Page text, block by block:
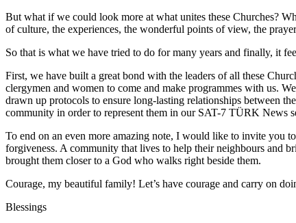
But what if we could look more at what unites these Churches?
of culture, the experiences, the wonderful points of view, the
So that is what we have tried to do for many years and finally, it
First, we have built a great bond with the leaders of all these
clergymen and women to come and make programmes with us.
drawn up protocols to ensure long-lasting relationships between
community in order to represent them in our SAT-7 TÜRK News
To end on an even more amazing note, I would like to invite you
forgiveness. A community that lives to help their neighbours and
brought them closer to a God who walks right beside them.
Courage, my beautiful family! Let’s have courage and carry on
Blessings